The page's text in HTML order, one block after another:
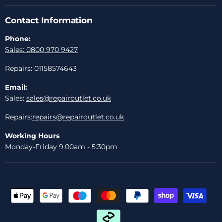
Contact Information
Phone:
Sales: 0800 970 9427
Repairs: 01158574643
Email:
Sales: sales@repairoutlet.co.uk
Repairs:repairs@repairoutlet.co.uk
Working Hours
Monday-Friday 9.00am - 5:30pm